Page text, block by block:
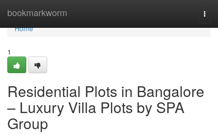
bookmarkworm
Home
Home
1
Residential Plots in Bangalore
– Luxury Villa Plots by SPA
Group